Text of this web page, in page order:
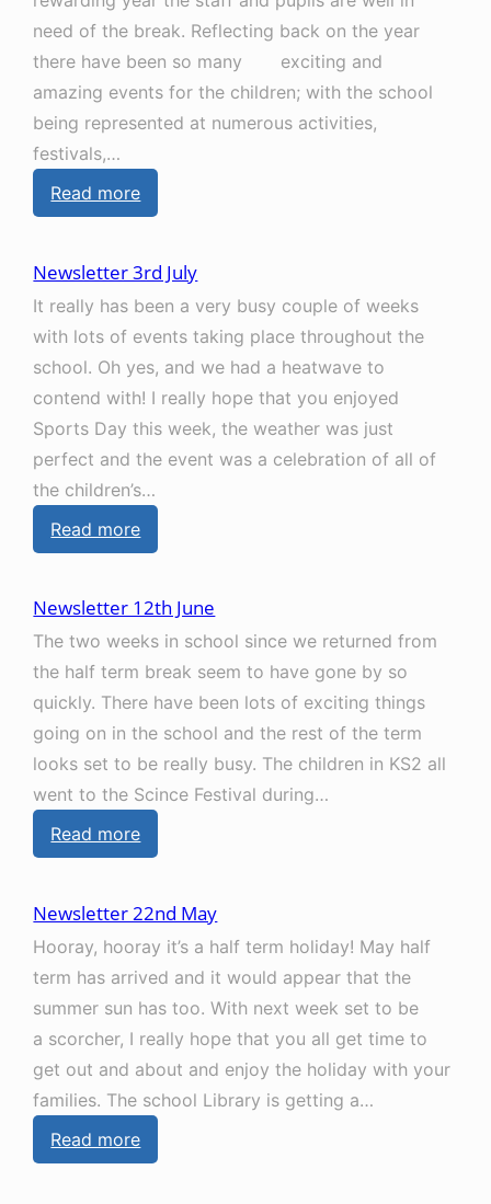
need of the break. Reflecting back on the year
there have been so many exciting and
amazing events for the children; with the school
being represented at numerous activities,
festivals,…
Read more:
N
w
s
l
e
t
t
e
r
1
7
h
J
u
l
y
Newsletter 3rd July
It really has been a very busy couple of weeks
with lots of events taking place throughout the
school. Oh yes, and we had a heatwave to
contend with! I really hope that you enjoyed
Sports Day this week, the weather was just
perfect and the event was a celebration of all of
the children’s…
Read more:
N
w
s
e
t
t
e
r
3
d
J
u
l
y
Newsletter 12th June
The two weeks in school since we returned from
the half term break seem to have gone by so
quickly. There have been lots of exciting things
going on in the school and the rest of the term
looks set to be really busy. The children in KS2 all
went to the Scince Festival during…
Read more:
N
w
s
l
e
t
t
e
r
1
Newsletter 22nd May
Hooray, hooray it’s a half term holiday! May half
term has arrived and it would appear that the
summer sun has too. With next week set to be
a scorcher, I really hope that you all get time to
get out and about and enjoy the holiday with your
families. The school Library is getting a…
Read more:
N